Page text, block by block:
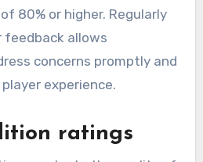
80% or higher. Regularly
feedback allows
concerns promptly and
experience.
ratings